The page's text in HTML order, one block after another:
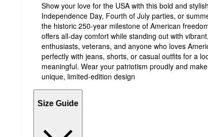
Show your love for the USA with this bold and
Independence Day, Fourth of July parties, or
the historic 250-year milestone of American
offers all-day comfort while standing out with
enthusiasts, veterans, and anyone who loves
perfectly with jeans, shorts, or casual outfits for a
meaningful. Wear your patriotism proudly and
unique, limited-edition design
Size Guide